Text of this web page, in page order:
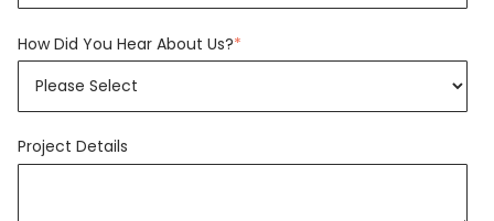
How Did You Hear About Us?*
Project Details